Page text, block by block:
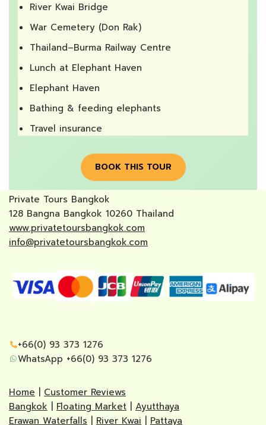
River Kwai Bridge
War Cemetery (Don Rak)
Thailand–Burma Railway Centre
Lunch at Elephant Haven
Elephant Haven
Bathing & feeding elephants
Travel insurance
BOOK THIS TOUR
Private Tours Bangkok
128 Bangna Bangkok 10260 Thailand
www.privatetoursbangkok.com
info@privatetoursbangkok.com
+66(0) 93 373 1276
WhatsApp +66(0) 93 373 1276
Home
Customer Reviews
Bangkok
Floating Market
Ayutthaya
Erawan Waterfalls
River Kwai Pattaya